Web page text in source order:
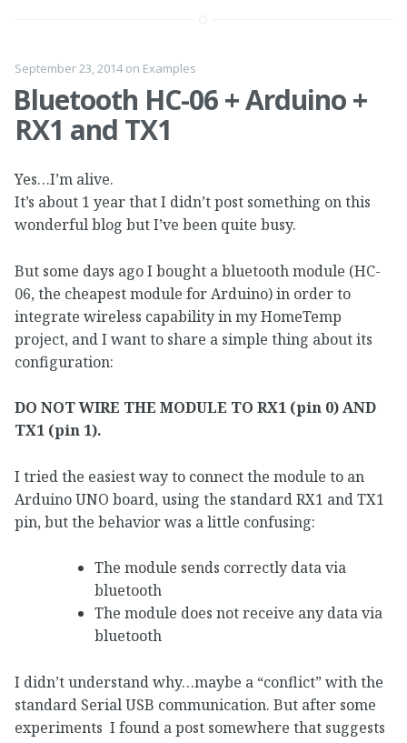
September 23, 2014on Examples
Bluetooth HC-06 + Arduino +
RX1 and TX1
Yes…I’m alive.
It’s about 1 year that I didn’t post something on this
wonderful blog but I’ve been quite busy.
But some days ago I bought a bluetooth module (HC-
06, the cheapest module for Arduino) in order to
integrate wireless capability in my HomeTemp
project, and I want to share a simple thing about its
configuration:
DO NOT WIRE THE MODULE TO RX1 (pin 0) AND
TX1 (pin 1).
I tried the easiest way to connect the module to an
Arduino UNO board, using the standard RX1 and TX1
pin, but the behavior was a little confusing:
The module sends correctly data via
bluetooth
The module does not receive any data via
bluetooth
I didn’t understand why…maybe a “conflict” with the
standard Serial USB communication. But after some
experiments I found a post somewhere that suggests